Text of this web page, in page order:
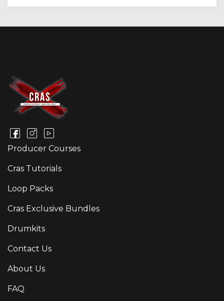
Producer Courses
Cras Tutorials
Loop Packs
Cras Exclusive Bundles
Drumkits
Contact Us
About Us
FAQ